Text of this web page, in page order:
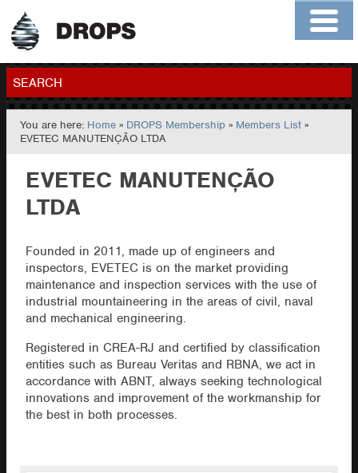
Home
Contact
Members
SEARCH
GO
You are here: Home » DROPS Membership » Members List »
EVETEC MANUTENÇÃO LTDA
EVETEC MANUTENÇÃO
LTDA
Founded in 2011, made up of engineers and
inspectors, EVETEC is on the market providing
maintenance and inspection services with the use of
industrial mountaineering in the areas of civil, naval
and mechanical engineering.
Registered in CREA-RJ and certified by classification
entities such as Bureau Veritas and RBNA, we act in
accordance with ABNT, always seeking technological
innovations and improvement of the workmanship for
the best in both processes.